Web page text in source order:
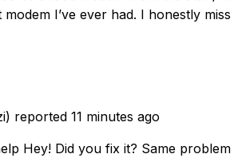
I’ve ever had. I honestly miss
reported 11 minutes ago
Hey! Did you fix it? Same problem